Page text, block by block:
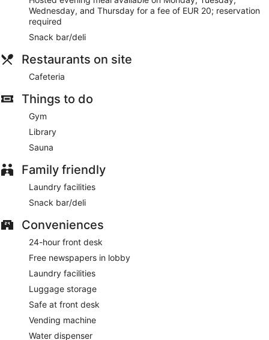
Cafeteria - This bar specializes in Spanish cuisine and
serves lunch and dinner. Open select days.
Wednesday, and Thursday for a fee of EUR 20; reservation
required
Snack bar/deli
Restaurants on site
Cafeteria
Things to do
Gym
Library
Sauna
Family friendly
Laundry facilities
Snack bar/deli
Conveniences
24-hour front desk
Free newspapers in lobby
Laundry facilities
Luggage storage
Safe at front desk
Vending machine
Water dispenser